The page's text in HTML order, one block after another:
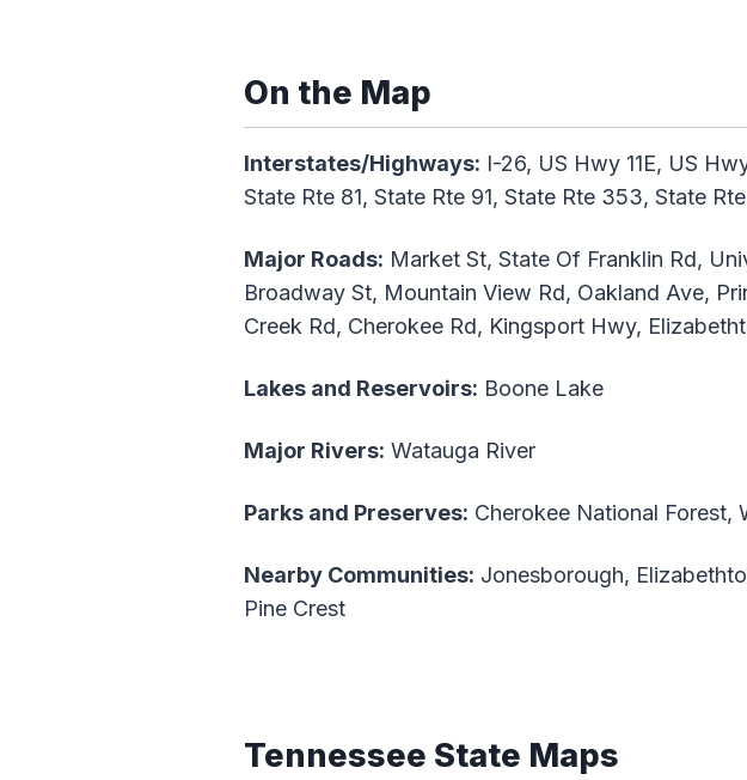
On the Map
Interstates/Highways: I-26, US Hwy 11E, US
State Rte 81, State Rte 91, State Rte 353, State
Major Roads: Market St, State Of Franklin Rd,
Broadway St, Mountain View Rd, Oakland Ave,
Creek Rd, Cherokee Rd, Kingsport Hwy,
Lakes and Reservoirs: Boone Lake
Major Rivers: Watauga River
Parks and Preserves: Cherokee National Forest,
Nearby Communities: Jonesborough,
Pine Crest
Tennessee State Maps